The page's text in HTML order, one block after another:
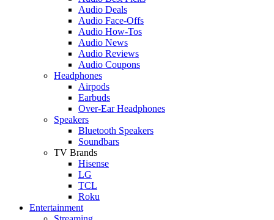
Audio Deals
Audio Face-Offs
Audio How-Tos
Audio News
Audio Reviews
Audio Coupons
Headphones
Airpods
Earbuds
Over-Ear Headphones
Speakers
Bluetooth Speakers
Soundbars
TV Brands
Hisense
LG
TCL
Roku
Entertainment